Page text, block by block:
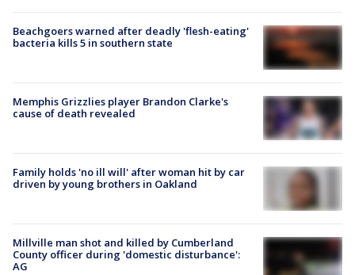
Beachgoers warned after deadly 'flesh-eating'
bacteria kills 5 in southern state
Memphis Grizzlies player Brandon Clarke's
cause of death revealed
Family holds 'no ill will' after woman hit by car
driven by young brothers in Oakland
Millville man shot and killed by Cumberland
County officer during 'domestic disturbance':
AG